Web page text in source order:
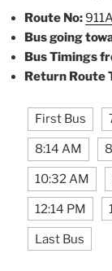
Route No:911A
Bus going
Bus Timings
Return Route
First Bus
8:14 AM
10:32 AM
12:14 PM
Last Bus